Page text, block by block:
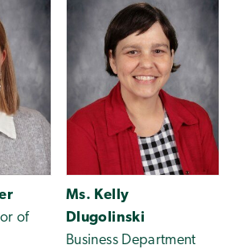
of
Ms. Kelly
Dlugolinski
Business Department